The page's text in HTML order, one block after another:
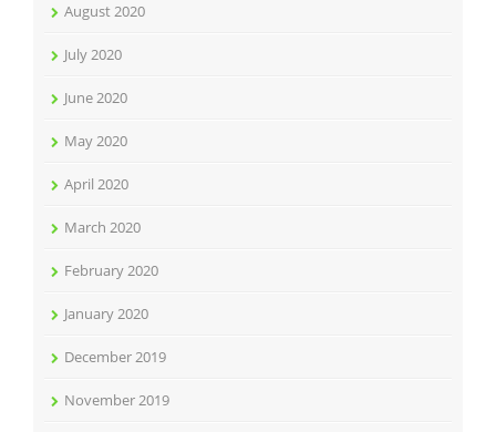
August 2020
July 2020
June 2020
May 2020
April 2020
March 2020
February 2020
January 2020
December 2019
November 2019